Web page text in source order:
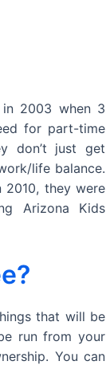
2003 when 3
for part-time
don’t just get
life balance.
2010, they were
Arizona Kids
that will be
run from your
You can